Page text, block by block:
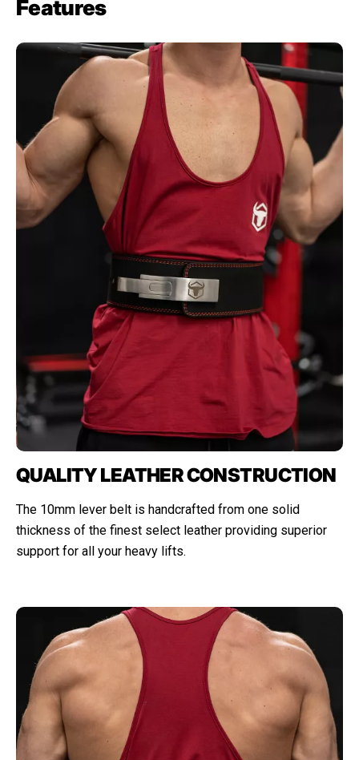
Features
QUALITY LEATHER CONSTRUCTION
The 10mm lever belt is handcrafted from one solid
thickness of the finest select leather providing superior
support for all your heavy lifts.